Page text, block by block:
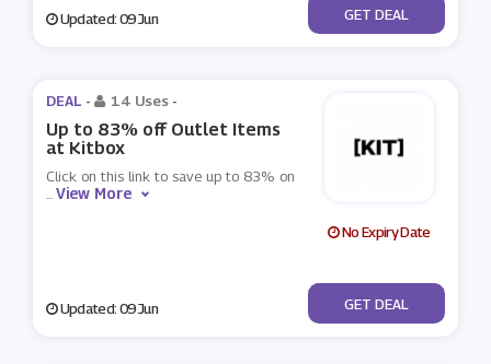
Updated: 09 Jun No Code
GET DEAL
DEAL - 14 Uses -
Up to 83% off Outlet Items
at Kitbox
Click on this link to save up to 83% on
...View More
No Expiry Date
Updated: 09 Jun No Code
GET DEAL